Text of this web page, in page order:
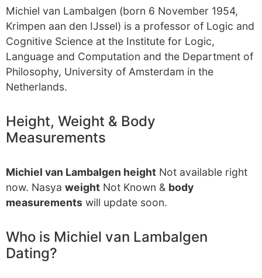
Michiel van Lambalgen (born 6 November 1954,
Krimpen aan den IJssel) is a professor of Logic and
Cognitive Science at the Institute for Logic,
Language and Computation and the Department of
Philosophy, University of Amsterdam in the
Netherlands.
Height, Weight & Body
Measurements
Michiel van Lambalgen height Not available right
now. Nasya weight Not Known & body
measurements will update soon.
Who is Michiel van Lambalgen
Dating?